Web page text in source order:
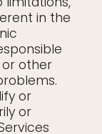
in the
or other
or
or